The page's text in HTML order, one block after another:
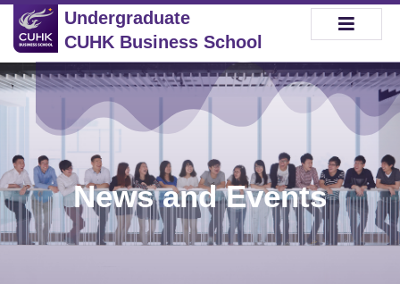
Undergraduate
CUHK Business School
News and Events